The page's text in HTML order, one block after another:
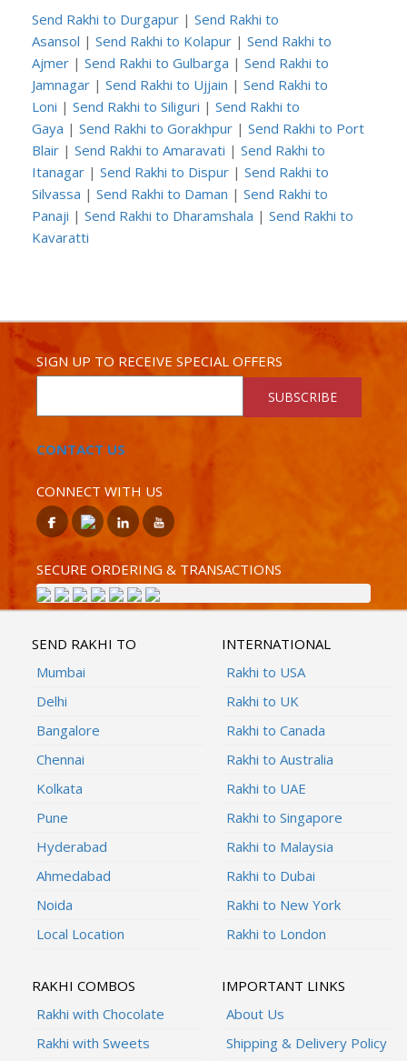
Send Rakhi to Durgapur | Send Rakhi to
Asansol | Send Rakhi to Kolapur | Send Rakhi to
Ajmer | Send Rakhi to Gulbarga | Send Rakhi to
Jamnagar | Send Rakhi to Ujjain | Send Rakhi to
Loni | Send Rakhi to Siliguri | Send Rakhi to
Gaya | Send Rakhi to Gorakhpur | Send Rakhi to Port
Blair | Send Rakhi to Amaravati | Send Rakhi to
Itanagar | Send Rakhi to Dispur | Send Rakhi to
Silvassa | Send Rakhi to Daman | Send Rakhi to
Panaji | Send Rakhi to Dharamshala | Send Rakhi to
Kavaratti
SIGN UP TO RECEIVE SPECIAL OFFERS
SUBSCRIBE
CONTACT US
CONNECT WITH US
SECURE ORDERING & TRANSACTIONS
SEND RAKHI TO
Mumbai
Delhi
Bangalore
Chennai
Kolkata
Pune
Hyderabad
Ahmedabad
Noida
Local Location
INTERNATIONAL
Rakhi to USA
Rakhi to UK
Rakhi to Canada
Rakhi to Australia
Rakhi to UAE
Rakhi to Singapore
Rakhi to Malaysia
Rakhi to Dubai
Rakhi to New York
Rakhi to London
RAKHI COMBOS
Rakhi with Chocolate
Rakhi with Sweets
IMPORTANT LINKS
About Us
Shipping & Delivery Policy